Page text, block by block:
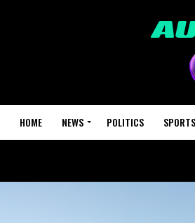
HOME NEWS POLITICS SPORTS